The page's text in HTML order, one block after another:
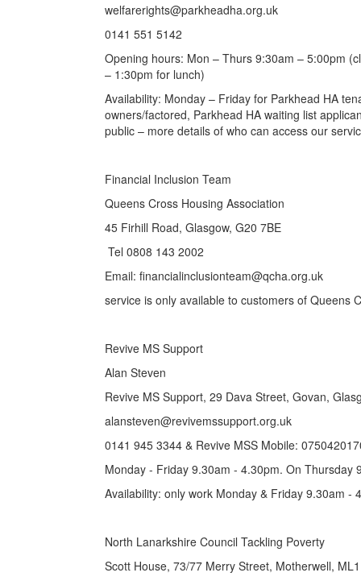
welfarerights@parkheadha.org.uk
0141 551 5142
Opening hours: Mon – Thurs 9:30am – 5:00pm
– 1:30pm for lunch)
Availability: Monday – Friday for Parkhead HA
owners/factored, Parkhead HA waiting list
public – more details of who can access our
Financial Inclusion Team
Queens Cross Housing Association
45 Firhill Road, Glasgow, G20 7BE
Tel 0808 143 2002
Email: financialinclusionteam@qcha.org.uk
service is only available to customers of Queens
Revive MS Support
Alan Steven
Revive MS Support, 29 Dava Street, Govan,
alansteven@revivemssupport.org.uk
0141 945 3344 & Revive MSS Mobile:
Monday - Friday 9.30am - 4.30pm. On Thursday
Availability: only work Monday & Friday 9.30am
North Lanarkshire Council Tackling Poverty
Scott House, 73/77 Merry Street, Motherwell,